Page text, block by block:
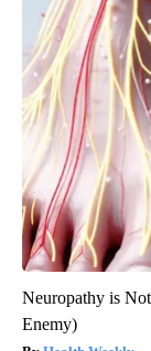
Neuropathy is
Enemy)